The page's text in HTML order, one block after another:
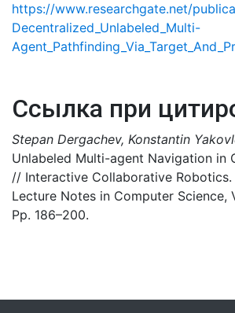
https://www.researchgate.net/
Decentralized_Unlabeled_Multi-
Ссылка при
Stepan Dergachev, Konstantin
Unlabeled Multi-agent Navigation in
// Interactive Collaborative Robotics.
Lecture Notes in Computer Science,
Pp. 186–200.